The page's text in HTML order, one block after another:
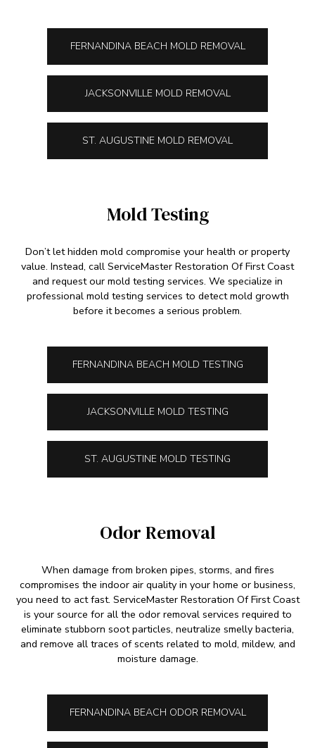
FERNANDINA BEACH MOLD REMOVAL
JACKSONVILLE MOLD REMOVAL
ST. AUGUSTINE MOLD REMOVAL
Mold Testing
Don’t let hidden mold compromise your health or property
value. Instead, call ServiceMaster Restoration Of First Coast
and request our mold testing services. We specialize in
professional mold testing services to detect mold growth
before it becomes a serious problem.
FERNANDINA BEACH MOLD TESTING
JACKSONVILLE MOLD TESTING
ST. AUGUSTINE MOLD TESTING
Odor Removal
When damage from broken pipes, storms, and fires
compromises the indoor air quality in your home or business,
you need to act fast. ServiceMaster Restoration Of First Coast
is your source for all the odor removal services required to
eliminate stubborn soot particles, neutralize smelly bacteria,
and remove all traces of scents related to mold, mildew, and
moisture damage.
FERNANDINA BEACH ODOR REMOVAL